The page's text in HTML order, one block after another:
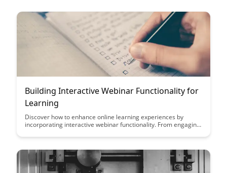
Building Interactive Webinar Functionality for
Learning
Discover how to enhance online learning experiences by
incorporating interactive webinar functionality. From engaging
ways to create a dynamic and immersive learning environment